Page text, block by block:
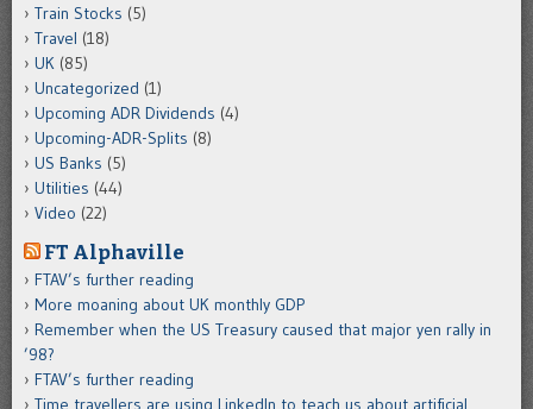
Train Stocks (5)
Travel (18)
UK (85)
Uncategorized (1)
Upcoming ADR Dividends (4)
Upcoming-ADR-Splits (8)
US Banks (5)
Utilities (44)
Video (22)
FT Alphaville
FTAV’s further reading
More moaning about UK monthly GDP
Remember when the US Treasury caused that major yen rally in
’98?
FTAV’s further reading
Time travellers are using LinkedIn to teach us about artificial